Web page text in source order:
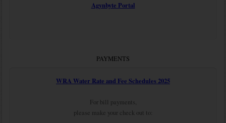
Agynbyte Portal
PAYMENTS
WRA Water Rate and Fee Schedules 2025
For bill payments,
please make your check out to: